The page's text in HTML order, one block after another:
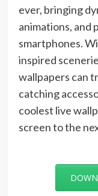
ever, bringing
animations, and
smartphones.
inspired
wallpapers can
catching
coolest live
screen to the